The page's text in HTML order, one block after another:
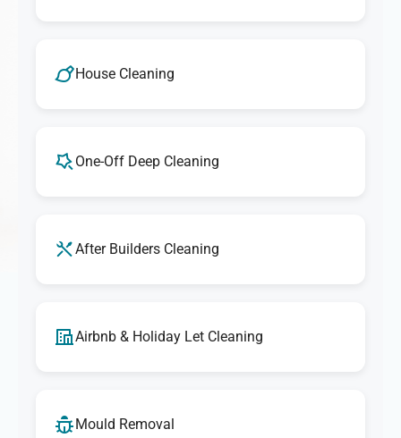
House Cleaning
One-Off Deep Cleaning
After Builders Cleaning
Airbnb & Holiday Let Cleaning
Mould Removal